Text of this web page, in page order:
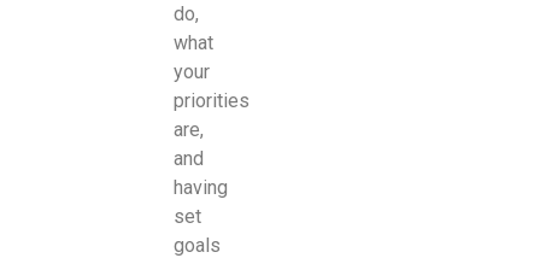
do,
what
your
priorities
are,
and
having
set
goals